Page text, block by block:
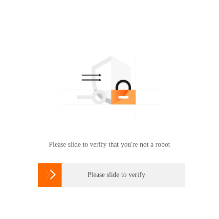
Please slide to verify that you're not a robot
 Please slide to verify